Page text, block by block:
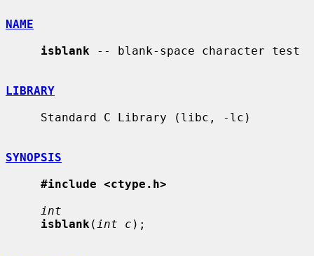
NAME
isblank -- blank-space character test
LIBRARY
SYNOPSIS
#include <ctype.h>
int
isblank ( int c );